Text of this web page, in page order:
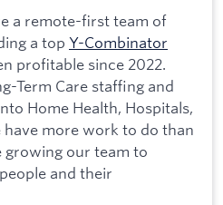
a remote-first team of
a top Y-Combinator
profitable since 2022.
Term Care staffing and
Home Health, Hospitals,
have more work to do than
growing our team to
and their